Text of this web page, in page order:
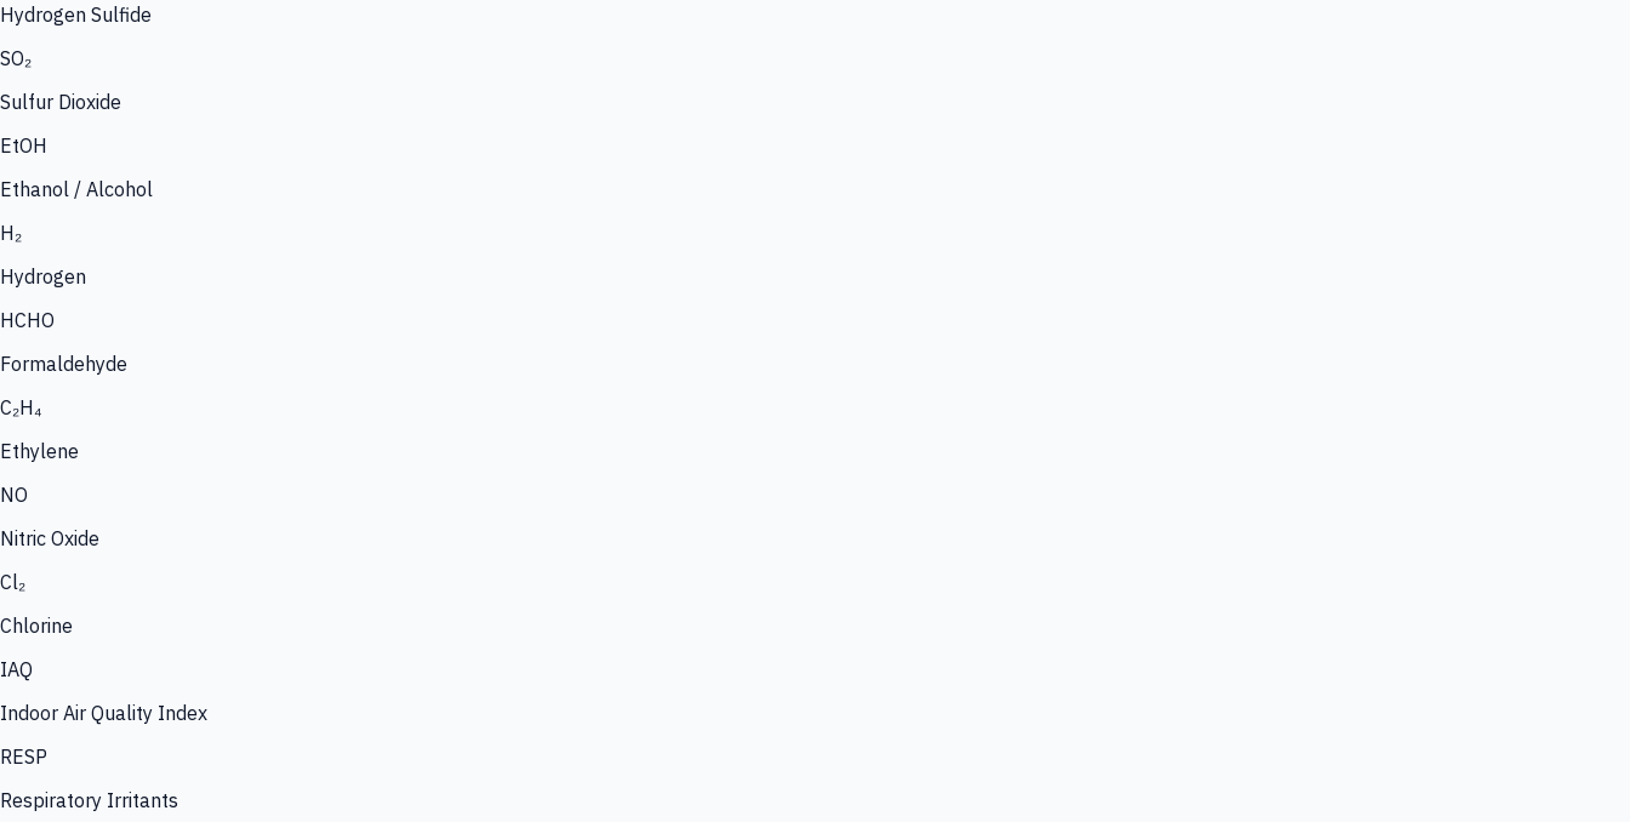
Hydrogen Sulfide
SO₂
Sulfur Dioxide
EtOH
Ethanol / Alcohol
H₂
Hydrogen
HCHO
Formaldehyde
C₂H₄
Ethylene
NO
Nitric Oxide
Cl₂
Chlorine
IAQ
Indoor Air Quality Index
RESP
Respiratory Irritants